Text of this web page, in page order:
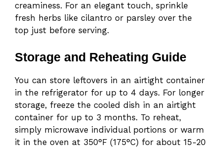
creaminess. For an elegant touch, sprinkle
fresh herbs like cilantro or parsley over the
top just before serving.
Storage and Reheating Guide
You can store leftovers in an airtight container
in the refrigerator for up to 4 days. For longer
storage, freeze the cooled dish in an airtight
container for up to 3 months. To reheat,
simply microwave individual portions or warm
it in the oven at 350°F (175°C) for about 15-20